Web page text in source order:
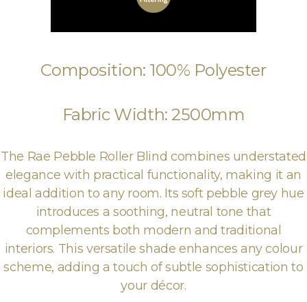
Composition: 100% Polyester
Fabric Width: 2500mm
The Rae Pebble Roller Blind combines understated
elegance with practical functionality, making it an
ideal addition to any room. Its soft pebble grey hue
introduces a soothing, neutral tone that
complements both modern and traditional
interiors. This versatile shade enhances any colour
scheme, adding a touch of subtle sophistication to
your décor.